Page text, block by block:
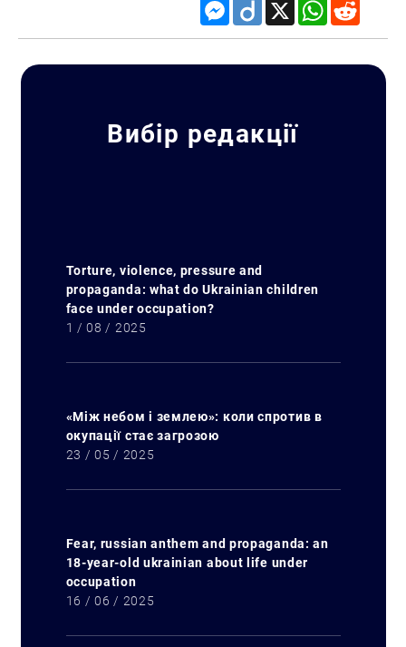
Messenger
Diigo X WhatsApp
Вибір редакції
Torture, violence, pressure and
propaganda: what do Ukrainian children
face under occupation?
1 / 08 / 2025
«Між небом і землею»: коли спротив в
окупації стає загрозою
23 / 05 / 2025
Fear, russian anthem and propaganda: an
18-year-old ukrainian about life under
occupation
16 / 06 / 2025